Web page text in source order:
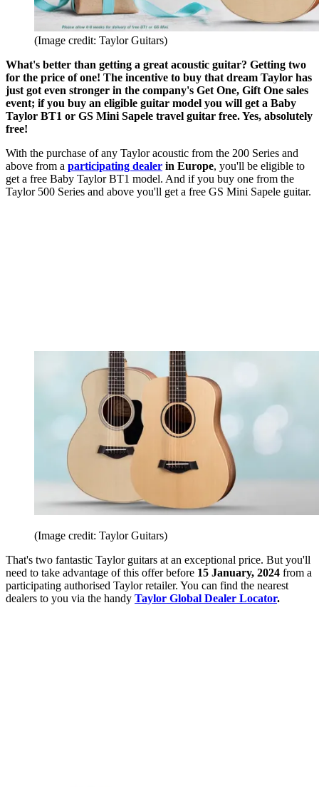
(Image credit: Taylor Guitars)
What's better than getting a great acoustic guitar? Getting two
for the price of one! The incentive to buy that dream Taylor has
just got even stronger in the company's Get One, Gift One sales
event; if you buy an eligible guitar model you will get a Baby
Taylor BT1 or GS Mini Sapele travel guitar free. Yes, absolutely
free!
With the purchase of any Taylor acoustic from the 200 Series and
above from a participating dealer in Europe, you'll be eligible to
get a free Baby Taylor BT1 model. And if you buy one from the
Taylor 500 Series and above you'll get a free GS Mini Sapele guitar.
(Image credit: Taylor Guitars)
That's two fantastic Taylor guitars at an exceptional price. But you'll
need to take advantage of this offer before 15 January, 2024 from a
participating authorised Taylor retailer. You can find the nearest
dealers to you via the handy Taylor Global Dealer Locator.